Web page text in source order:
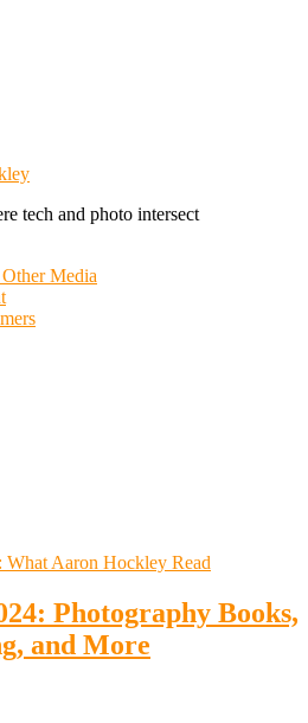
tech and photo intersect
Media
Photography Books,
and More